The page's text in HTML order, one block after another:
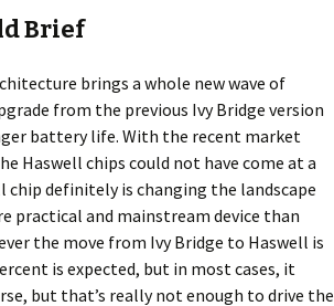
Brief
brings a whole new wave of
from the previous Ivy Bridge version
battery life. With the recent market
Haswell chips could not have come at a
definitely is changing the landscape
practical and mainstream device than
the move from Ivy Bridge to Haswell is
is expected, but in most cases, it
but that’s really not enough to drive the